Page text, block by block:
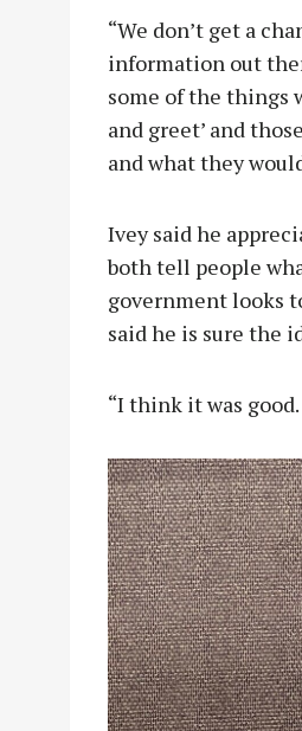
“We don’t get a
information out
some of the things
and greet’ and
and what they
Ivey said he
both tell people
government looks
said he is sure the
“I think it was